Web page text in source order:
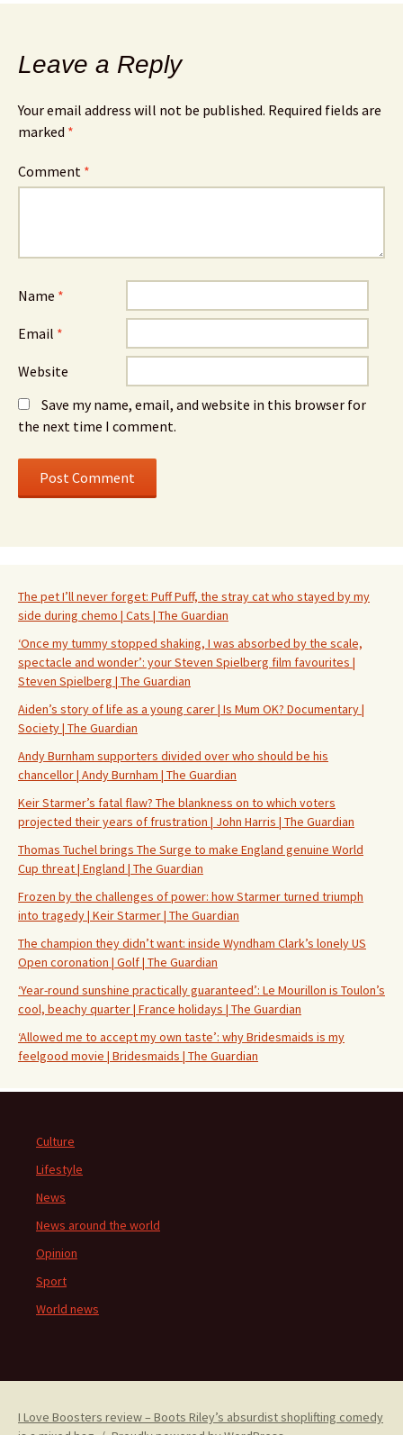
Leave a Reply
Your email address will not be published. Required fields are
marked *
Comment *
Name *
Email *
Website
Save my name, email, and website in this browser for
the next time I comment.
The pet I’ll never forget: Puff Puff, the stray cat who stayed by my
side during chemo | Cats | The Guardian
‘Once my tummy stopped shaking, I was absorbed by the scale,
spectacle and wonder’: your Steven Spielberg film favourites |
Steven Spielberg | The Guardian
Aiden’s story of life as a young carer | Is Mum OK? Documentary |
Society | The Guardian
Andy Burnham supporters divided over who should be his
chancellor | Andy Burnham | The Guardian
Keir Starmer’s fatal flaw? The blankness on to which voters
projected their years of frustration | John Harris | The Guardian
Thomas Tuchel brings The Surge to make England genuine World
Cup threat | England | The Guardian
Frozen by the challenges of power: how Starmer turned triumph
into tragedy | Keir Starmer | The Guardian
The champion they didn’t want: inside Wyndham Clark’s lonely US
Open coronation | Golf | The Guardian
‘Year-round sunshine practically guaranteed’: Le Mourillon is Toulon’s
cool, beachy quarter | France holidays | The Guardian
‘Allowed me to accept my own taste’: why Bridesmaids is my
feelgood movie | Bridesmaids | The Guardian
Culture
Lifestyle
News
News around the world
Opinion
Sport
World news
I Love Boosters review – Boots Riley’s absurdist shoplifting comedy